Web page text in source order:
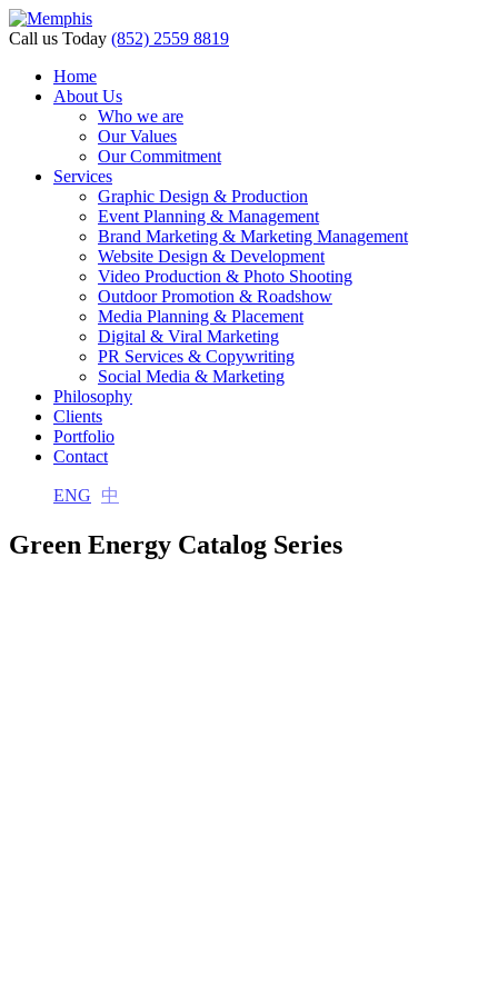
Call us Today (852) 2559 8819
Home
About Us
Who we are
Our Values
Our Commitment
Services
Graphic Design & Production
Event Planning & Management
Brand Marketing & Marketing Management
Website Design & Development
Video Production & Photo Shooting
Outdoor Promotion & Roadshow
Media Planning & Placement
Digital & Viral Marketing
PR Services & Copywriting
Social Media & Marketing
Philosophy
Clients
Portfolio
Contact
ENG 中
Green Energy Catalog Series